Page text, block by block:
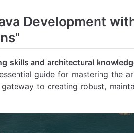
Development
skills and architectural
guide for mastering the
to creating robust,